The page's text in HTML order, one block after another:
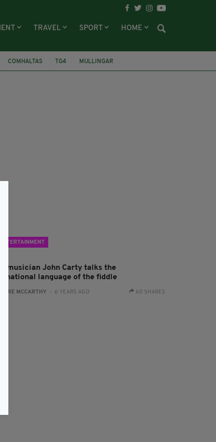
TRAVEL SPORT HOME
COMHALTAS TG4
MULLINGAR
ENTERTAINMENT
musician John Carty talks the
language of the fiddle
CLARE MCCARTHY - 6 YEARS AGO 60 SHARES